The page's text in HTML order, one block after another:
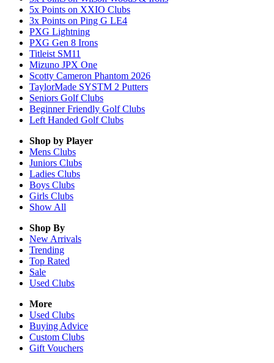
5x Points on XXIO Clubs
3x Points on Ping G LE4
PXG Lightning
PXG Gen 8 Irons
Titleist SM11
Mizuno JPX One
Scotty Cameron Phantom 2026
TaylorMade SYSTM 2 Putters
Seniors Golf Clubs
Beginner Friendly Golf Clubs
Left Handed Golf Clubs
Shop by Player
Mens Clubs
Juniors Clubs
Ladies Clubs
Boys Clubs
Girls Clubs
Show All
Shop By
New Arrivals
Trending
Top Rated
Sale
Used Clubs
More
Used Clubs
Buying Advice
Custom Clubs
Gift Vouchers